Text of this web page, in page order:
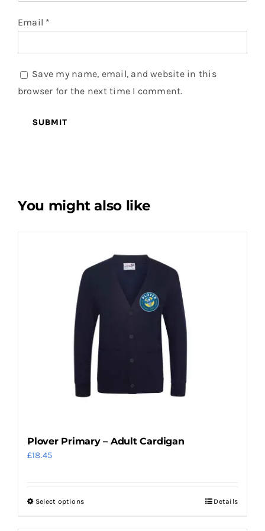
Email *
Save my name, email, and website in this
browser for the next time I comment.
You might also like
Plover Primary – Adult Cardigan
£18.45
Select optionsThis
Details